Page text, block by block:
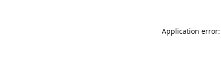
Application